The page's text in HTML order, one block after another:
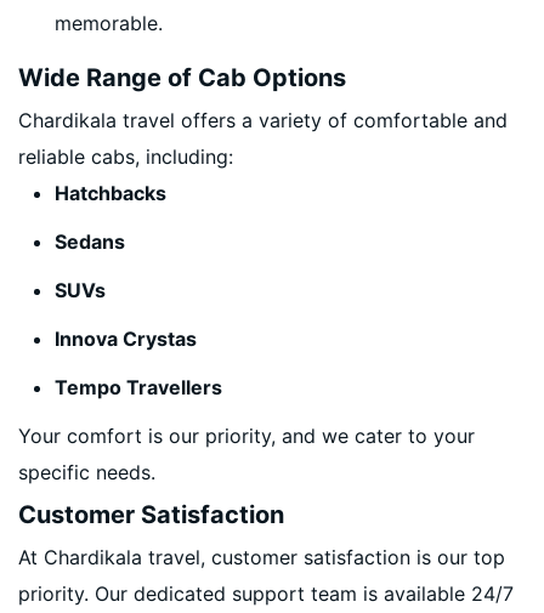
memorable.
Wide Range of Cab Options
Chardikala travel offers a variety of comfortable and
reliable cabs, including:
Hatchbacks
Sedans
SUVs
Innova Crystas
Tempo Travellers
Your comfort is our priority, and we cater to your
specific needs.
Customer Satisfaction
At Chardikala travel, customer satisfaction is our top
priority. Our dedicated support team is available 24/7